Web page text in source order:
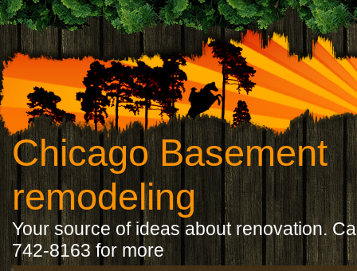
Chicago Basement
remodeling
Your source of ideas about renovation.
742-8163 for more